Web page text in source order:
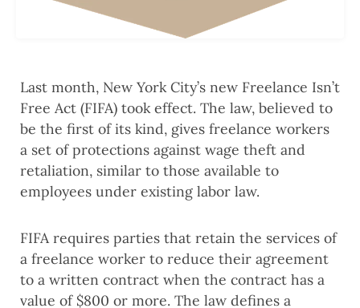
Last month, New York City’s new Freelance Isn’t
Free Act (FIFA) took effect. The law, believed to
be the first of its kind, gives freelance workers
a set of protections against wage theft and
retaliation, similar to those available to
employees under existing labor law.
FIFA requires parties that retain the services of
a freelance worker to reduce their agreement
to a written contract when the contract has a
value of $800 or more. The law defines a